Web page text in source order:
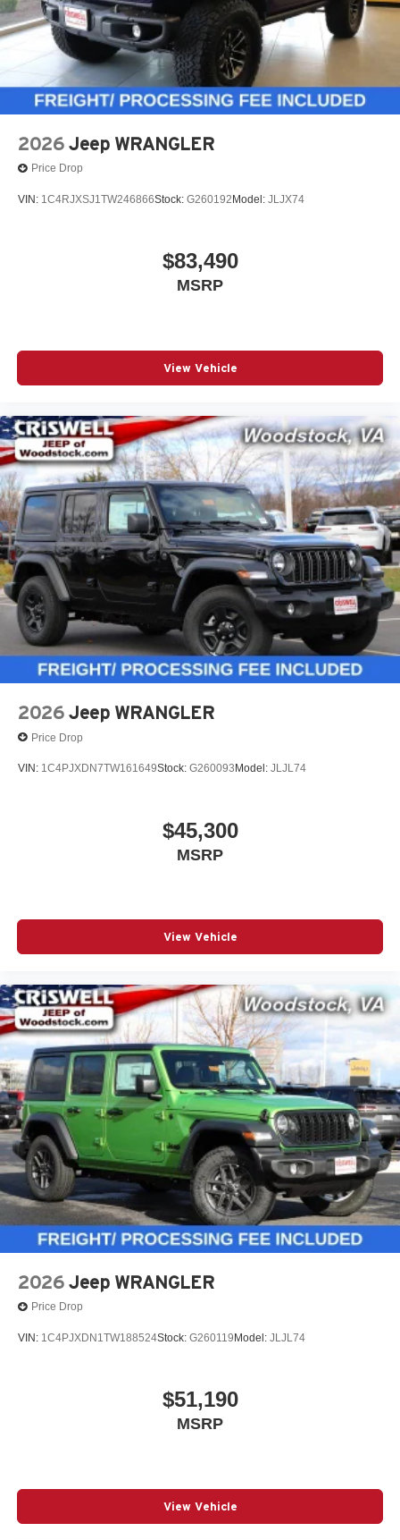
Discs, Brake Assist and Hill Hold Control
2026 Jeep WRANGLER
Price Drop
VIN: 1C4RJXSJ1TW246866Stock: G260192 Model: JLJX74
$83,490
MSRP
View Vehicle
2026 Jeep WRANGLER
Price Drop
VIN: 1C4PJXDN7TW161649Stock: G260093 Model: JLJL74
$45,300
MSRP
View Vehicle
2026 Jeep WRANGLER
Price Drop
VIN: 1C4PJXDN1TW188524Stock: G260119 Model: JLJL74
$51,190
MSRP
View Vehicle